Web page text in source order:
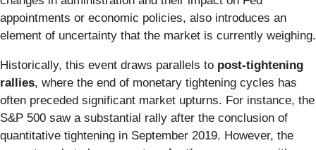
appointments or economic policies, also introduces an
element of uncertainty that the market is currently weighing.
Historically, this event draws parallels to post-tightening
rallies, where the end of monetary tightening cycles has
often preceded significant market upturns. For instance, the
S&P 500 saw a substantial rally after the conclusion of
quantitative tightening in September 2019. However, the